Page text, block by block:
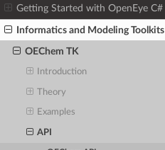
Getting Started with OpenEye C#
Informatics and Modeling Toolkits
OEChem TK
Introduction
Theory
Examples
API